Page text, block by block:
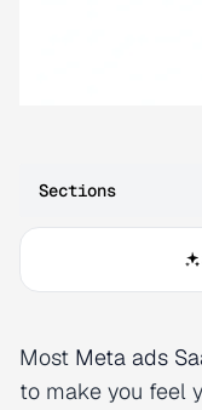
Sections
Most Meta ads
to make you feel